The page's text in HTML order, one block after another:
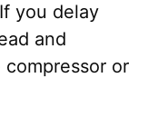
you delay
and
or